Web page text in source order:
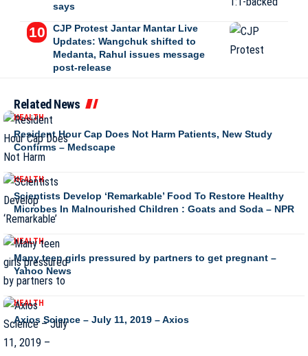
says
CJP Protest Jantar Mantar Live
Updates: Wangchuk shifted to
Medanta, Rahul issues message
post-release
Related News
HEALTH
Resident Hour Cap Does Not Harm Patients, New Study
Confirms – Medscape
HEALTH
Scientists Develop ‘Remarkable’ Food To Restore Healthy
Microbes In Malnourished Children : Goats and Soda – NPR
HEALTH
Many teen girls pressured by partners to get pregnant –
Yahoo News
HEALTH
Axios Science – July 11, 2019 – Axios